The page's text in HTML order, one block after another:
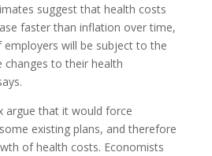
suggest that health costs
faster than inflation over time,
will be subject to the
changes to their health
argue that it would force
existing plans, and therefore
of health costs. Economists